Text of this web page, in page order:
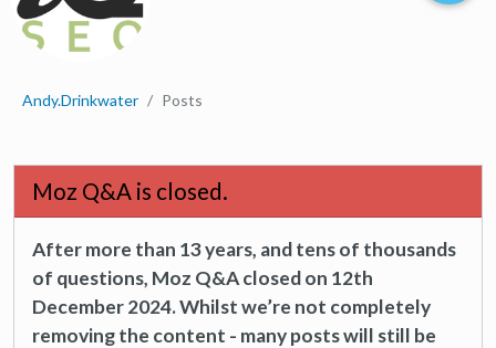
Andy.Drinkwater Posts
Moz Q&A is closed.
After more than 13 years, and tens of thousands
of questions, Moz Q&A closed on 12th
December 2024. Whilst we’re not completely
removing the content - many posts will still be